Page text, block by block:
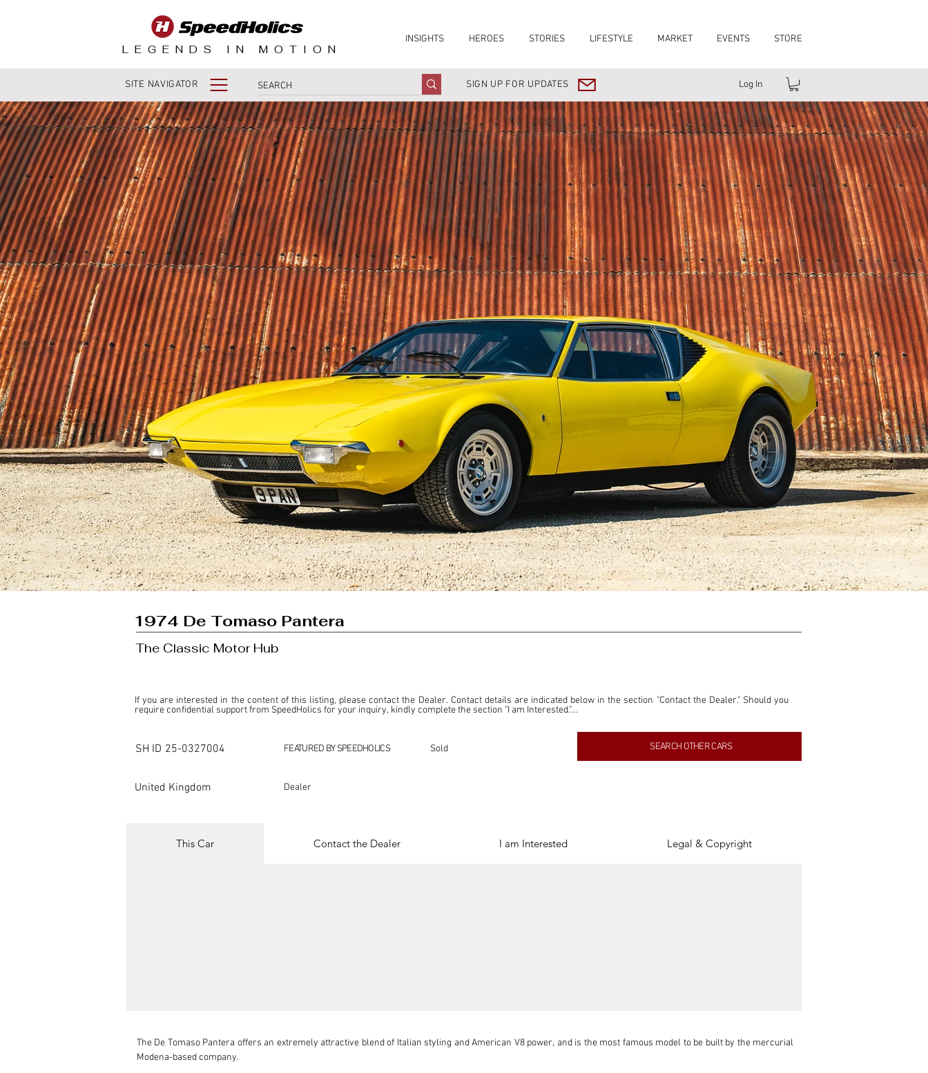
LEGENDS IN MOTION
INSIGHTS HEROES STORIES LIFESTYLE MARKET EVENTS STORE
SITE NAVIGATOR SIGN UP FOR UPDATES Log In
1974 De Tomaso Pantera
The Classic Motor Hub
If you are interested in the content of this listing, please contact the Dealer. Contact details are indicated below in the section "Contact the Dealer." Should you
require confidential support from SpeedHolics for your inquiry, kindly complete the section "I am Interested."
This listing is provided by SpeedHolics solely for the purpose of offering information and resources to our readers. The information contained within this listing is
SpeedHolics has no involvement in the commercial transactions arising from this listing, and we will not derive any financial gain from any sales made through
SH ID 25-0327004 FEATURED BY SPEEDHOLICS Sold SEARCH OTHER CARS
United Kingdom Dealer
This Car Contact the Dealer I am Interested Legal & Copyright
The De Tomaso Pantera offers an extremely attractive blend of Italian styling and American V8 power, and is the most famous model to be built by the mercurial
Modena-based company.